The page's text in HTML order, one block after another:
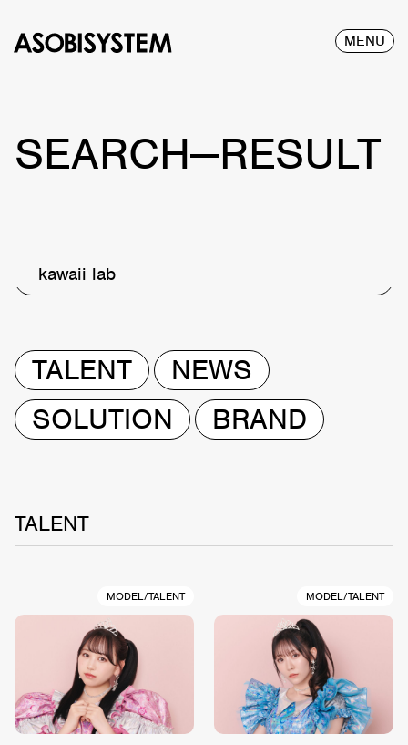
MENU
SEARCH—RESULT
kawaii lab
TALENT
NEWS
SOLUTION
BRAND
TALENT
MODEL/TALENT MODEL/TALENT